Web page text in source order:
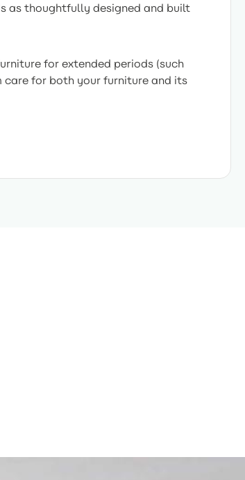
as thoughtfully designed and built
for extended periods (such
care for both your furniture and its